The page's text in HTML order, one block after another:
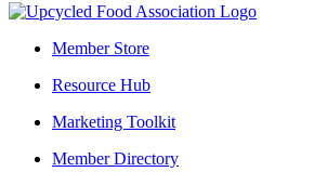
Member Store
Resource Hub
Marketing Toolkit
Member Directory